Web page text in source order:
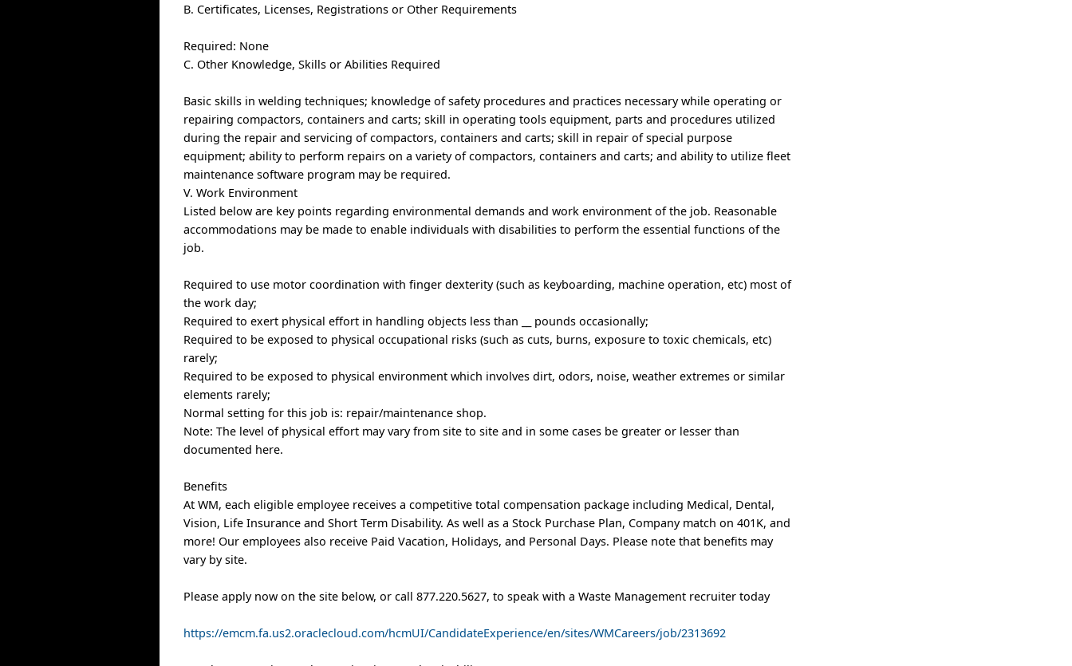
B. Certificates, Licenses, Registrations or Other Requirements
Required: None
C. Other Knowledge, Skills or Abilities Required
Basic skills in welding techniques; knowledge of safety procedures and practices necessary while operating or
repairing compactors, containers and carts; skill in operating tools equipment, parts and procedures utilized
during the repair and servicing of compactors, containers and carts; skill in repair of special purpose
equipment; ability to perform repairs on a variety of compactors, containers and carts; and ability to utilize fleet
maintenance software program may be required.
V. Work Environment
Listed below are key points regarding environmental demands and work environment of the job. Reasonable
accommodations may be made to enable individuals with disabilities to perform the essential functions of the
job.
Required to use motor coordination with finger dexterity (such as keyboarding, machine operation, etc) most of
the work day;
Required to exert physical effort in handling objects less than __ pounds occasionally;
Required to be exposed to physical occupational risks (such as cuts, burns, exposure to toxic chemicals, etc)
rarely;
Required to be exposed to physical environment which involves dirt, odors, noise, weather extremes or similar
elements rarely;
Normal setting for this job is: repair/maintenance shop.
Note: The level of physical effort may vary from site to site and in some cases be greater or lesser than
documented here.
Benefits
At WM, each eligible employee receives a competitive total compensation package including Medical, Dental,
Vision, Life Insurance and Short Term Disability. As well as a Stock Purchase Plan, Company match on 401K, and
more! Our employees also receive Paid Vacation, Holidays, and Personal Days. Please note that benefits may
vary by site.
Please apply now on the site below, or call 877.220.5627, to speak with a Waste Management recruiter today
https://emcm.fa.us2.oraclecloud.com/hcmUI/CandidateExperience/en/sites/WMCareers/job/2313692